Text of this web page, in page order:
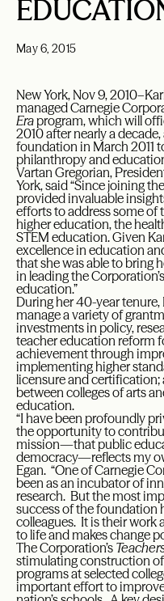
May 6, 2015
New York, Nov 9,
managed Carnegie
Eraprogram, which will
2010 after nearly a
foundation in March 2011
philanthropy and
Vartan Gregorian,
York, said “Since joining
provided invaluable
efforts to address some
higher education, the
STEM education. Given
excellence in education
that she was able to bring
in leading the
education.”
During her 40-year
manage a variety of
investments in policy,
teacher education reform
achievement through
implementing higher
licensure and
between colleges of arts
education.
“I have been profoundly
the opportunity to
mission—that public
democracy—reflects my
Egan. “One of Carnegie
been as an incubator of
research. But the most
success of the
colleagues. It is their
to life and makes change
The Corporation’s
stimulating construction
programs at selected
important effort to